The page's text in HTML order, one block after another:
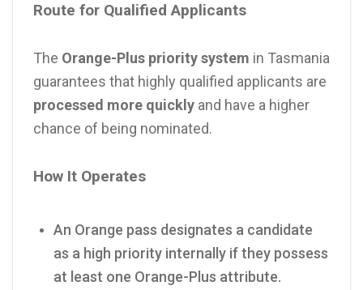
Route for Qualified Applicants
The Orange-Plus priority system in Tasmania
guarantees that highly qualified applicants are
processed more quickly and have a higher
chance of being nominated.
How It Operates
An Orange pass designates a candidate
as a high priority internally if they possess
at least one Orange-Plus attribute.